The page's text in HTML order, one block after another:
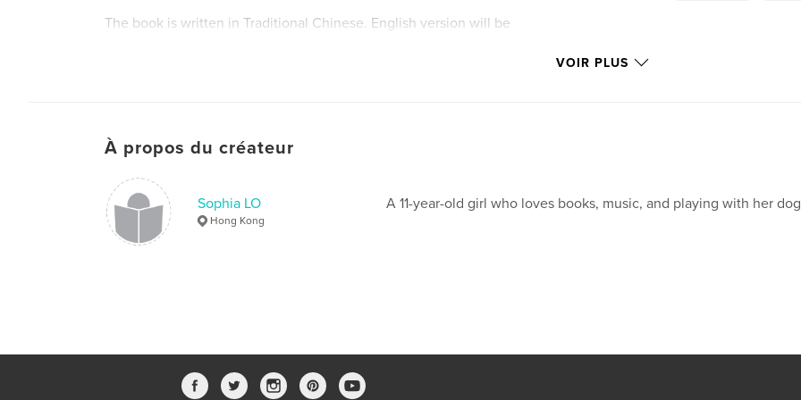
The book is written in Traditional Chinese. English version will be
VOIR PLUS
À propos du créateur
Sophia LO
Hong Kong
A 11-year-old girl who loves books, music, and playing with her